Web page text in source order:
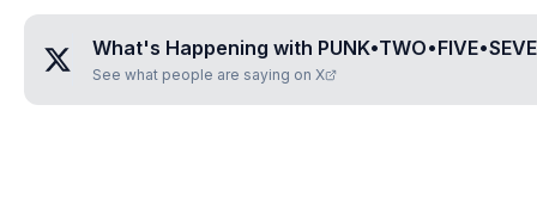
What's Happening with
See what people are saying on X